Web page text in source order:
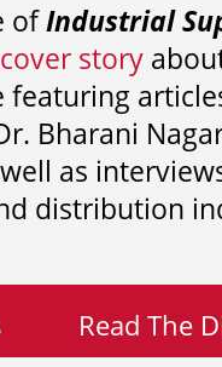
ofIndustrial
cover story
featuring
Bharani
as
distribution
Read The